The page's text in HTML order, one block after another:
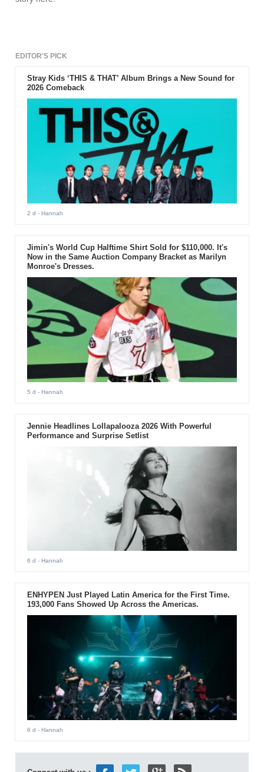
EDITOR'S PICK
Stray Kids ‘THIS & THAT’ Album Brings a New Sound for
2026 Comeback
2 d - Hannah
Jimin's World Cup Halftime Shirt Sold for $110,000. It's
Now in the Same Auction Company Bracket as Marilyn
Monroe's Dresses.
5 d - Hannah
Jennie Headlines Lollapalooza 2026 With Powerful
Performance and Surprise Setlist
6 d - Hannah
ENHYPEN Just Played Latin America for the First Time.
193,000 Fans Showed Up Across the Americas.
6 d - Hannah